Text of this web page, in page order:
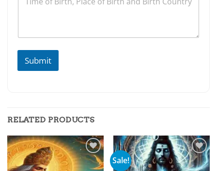
Submit
RELATED PRODUCTS
Add to
wishlist
Sale!
Add to
wishlist